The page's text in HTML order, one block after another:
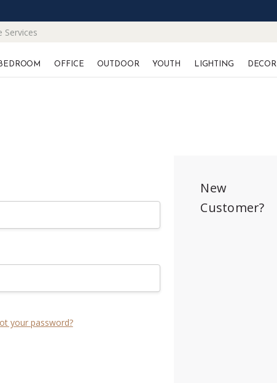
Services
BEDROOM OFFICE OUTDOOR YOUTH LIGHTING DECOR
your password?
New
Customer?